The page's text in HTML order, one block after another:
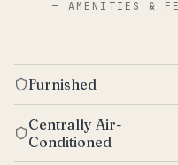
—AMENITIES &
Furnished
Centrally Air-
Conditioned